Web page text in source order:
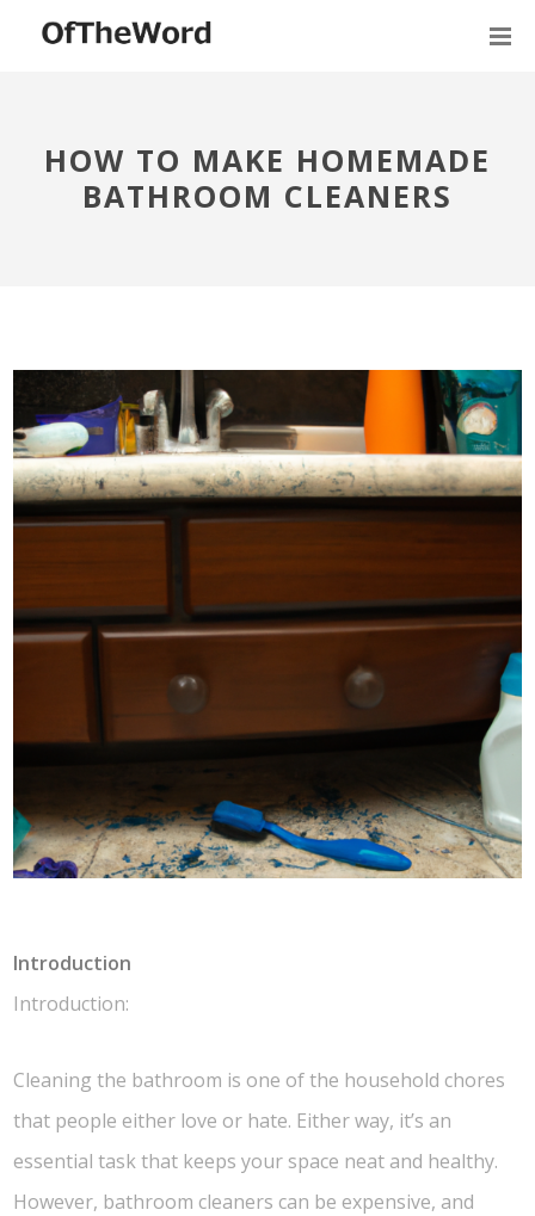
HOW TO MAKE HOMEMADE
BATHROOM CLEANERS
Introduction
Introduction:
Cleaning the bathroom is one of the household chores
that people either love or hate. Either way, it’s an
essential task that keeps your space neat and healthy.
However, bathroom cleaners can be expensive, and